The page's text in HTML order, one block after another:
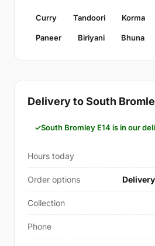
Curry Tandoori Korma
Paneer Biriyani Bhuna
Delivery to South
South Bromley E14 is in our
Hours today
Order options
Collection
Phone